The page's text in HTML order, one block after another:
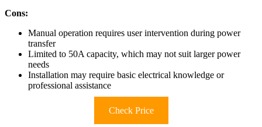
Cons:
Manual operation requires user intervention during power
transfer
Limited to 50A capacity, which may not suit larger power
needs
Installation may require basic electrical knowledge or
professional assistance
Check Price